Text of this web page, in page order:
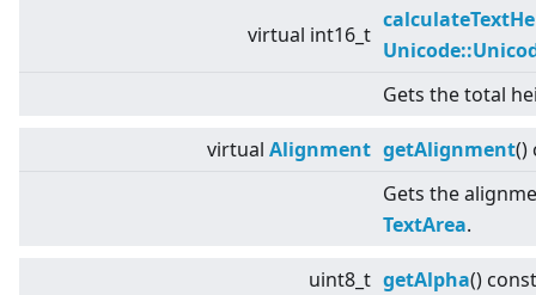
virtual int16_t
Gets the total
virtual Alignment getAlignment()
Gets the
TextArea.
uint8_t getAlpha() const